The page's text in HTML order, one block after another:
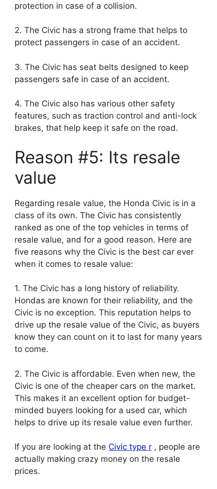
protection in case of a collision.
2. The Civic has a strong frame that helps to
protect passengers in case of an accident.
3. The Civic has seat belts designed to keep
passengers safe in case of an accident.
4. The Civic also has various other safety
features, such as traction control and anti-lock
brakes, that help keep it safe on the road.
Reason #5: Its resale
value
Regarding resale value, the Honda Civic is in a
class of its own. The Civic has consistently
ranked as one of the top vehicles in terms of
resale value, and for a good reason. Here are
five reasons why the Civic is the best car ever
when it comes to resale value:
1. The Civic has a long history of reliability.
Hondas are known for their reliability, and the
Civic is no exception. This reputation helps to
drive up the resale value of the Civic, as buyers
know they can count on it to last for many years
to come.
2. The Civic is affordable. Even when new, the
Civic is one of the cheaper cars on the market.
This makes it an excellent option for budget-
minded buyers looking for a used car, which
helps to drive up its resale value even further.
If you are looking at the Civic type r , people are
actually making crazy money on the resale
prices.